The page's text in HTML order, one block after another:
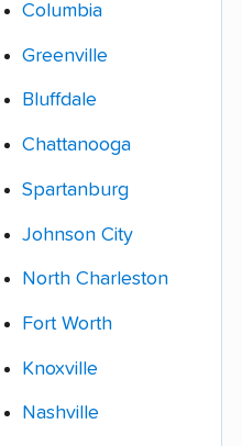
Columbia
Greenville
Bluffdale
Chattanooga
Spartanburg
Johnson City
North Charleston
Fort Worth
Knoxville
Nashville